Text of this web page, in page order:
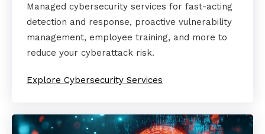
Managed cybersecurity services for fast-acting
detection and response, proactive vulnerability
management, employee training, and more to
reduce your cyberattack risk.
Explore Cybersecurity Services